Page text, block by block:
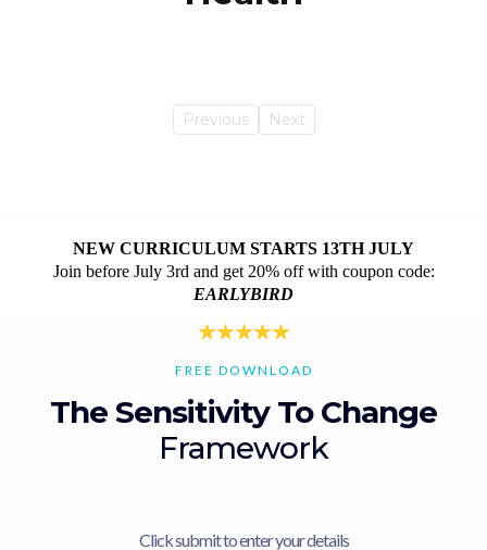
Previous Next
NEW CURRICULUM STARTS 13TH JULY
Join before July 3rd and get 20% off with coupon code:
EARLYBIRD
FREE DOWNLOAD
The Sensitivity To Change
Framework
Click submit to enter your details